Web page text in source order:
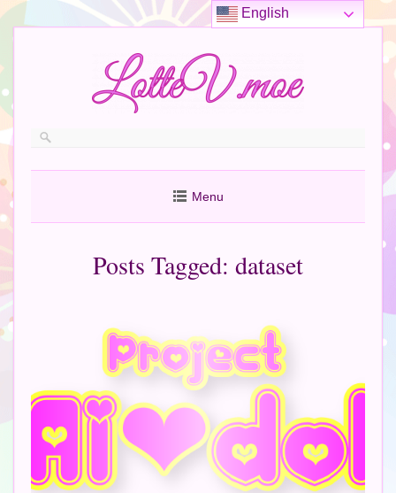
Menu
Posts Tagged: dataset
English